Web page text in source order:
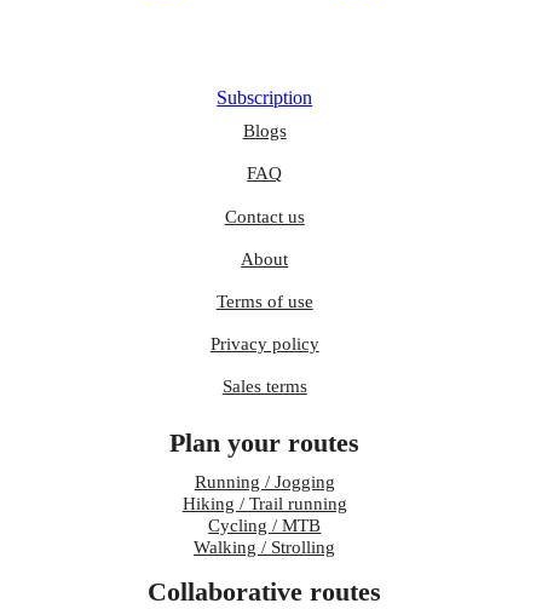
Subscription
Blogs
FAQ
Contact us
About
Terms of use
Privacy policy
Sales terms
Plan your routes
Running / Jogging
Hiking / Trail running
Cycling / MTB
Walking / Strolling
Collaborative routes